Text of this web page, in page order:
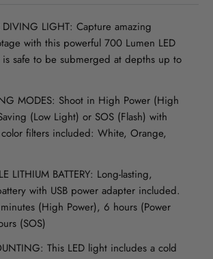
LIGHT: Capture amazing
with this powerful 700 Lumen LED
safe to be submerged at depths up to
MODES: Shoot in High Power (High
(Low Light) or SOS (Flash) with
filters included: White, Orange,
LITHIUM BATTERY: Long-lasting,
with USB power adapter included.
(High Power), 6 hours (Power
(SOS)
This LED light includes a cold